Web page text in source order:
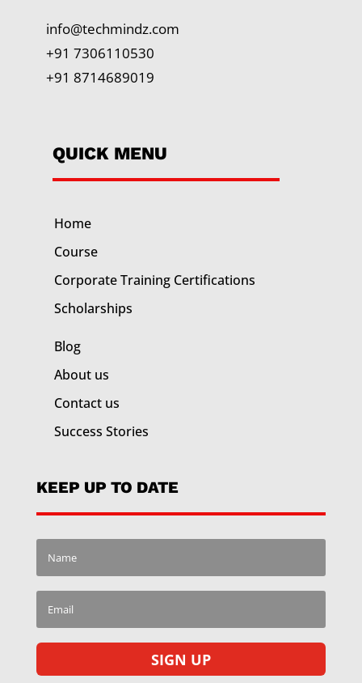
info@techmindz.com
+91 7306110530
+91 8714689019
QUICK MENU
Home
Course
Corporate Training Certifications
Scholarships
Blog
About us
Contact us
Success Stories
KEEP UP TO DATE
SIGN UP